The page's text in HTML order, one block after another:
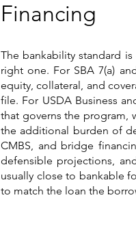
Financing
The bankability standard
right one. For SBA 7(a)
equity, collateral, and
file. For USDA Business
that governs the program,
the additional burden of
CMBS, and bridge
defensible projections,
usually close to bankable
to match the loan the